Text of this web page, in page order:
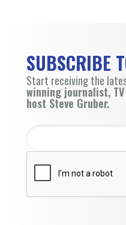
SUBSCRIBE
Start receiving the
winning journalist,
host Steve Gruber.